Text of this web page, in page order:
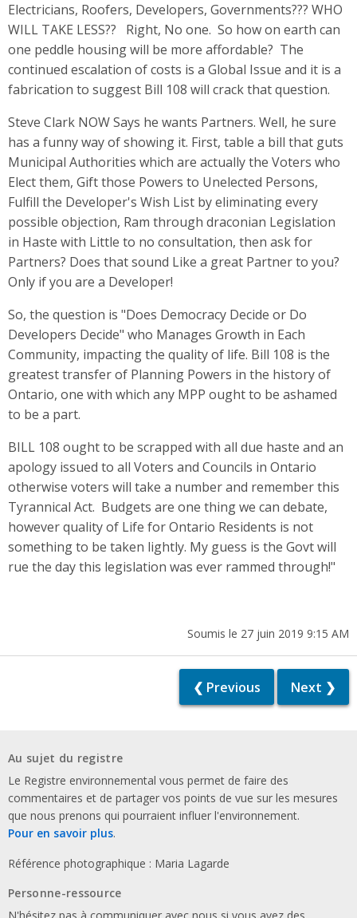
Electricians, Roofers, Developers, Governments??? WHO
WILL TAKE LESS?? Right, No one. So how on earth can
one peddle housing will be more affordable? The
continued escalation of costs is a Global Issue and it is a
fabrication to suggest Bill 108 will crack that question.
Steve Clark NOW Says he wants Partners. Well, he sure
has a funny way of showing it. First, table a bill that guts
Municipal Authorities which are actually the Voters who
Elect them, Gift those Powers to Unelected Persons,
Fulfill the Developer's Wish List by eliminating every
possible objection, Ram through draconian Legislation
in Haste with Little to no consultation, then ask for
Partners? Does that sound Like a great Partner to you?
Only if you are a Developer!
So, the question is "Does Democracy Decide or Do
Developers Decide" who Manages Growth in Each
Community, impacting the quality of life. Bill 108 is the
greatest transfer of Planning Powers in the history of
Ontario, one with which any MPP ought to be ashamed
to be a part.
BILL 108 ought to be scrapped with all due haste and an
apology issued to all Voters and Councils in Ontario
otherwise voters will take a number and remember this
Tyrannical Act. Budgets are one thing we can debate,
however quality of Life for Ontario Residents is not
something to be taken lightly. My guess is the Govt will
rue the day this legislation was ever rammed through!"
Soumis le 27 juin 2019 9:15 AM
❮ Previous Next ❯
Au sujet du registre
Le Registre environnemental vous permet de faire des
commentaires et de partager vos points de vue sur les mesures
que nous prenons qui pourraient influer l'environnement.
Pour en savoir plus.
Référence photographique : Maria Lagarde
Personne-ressource